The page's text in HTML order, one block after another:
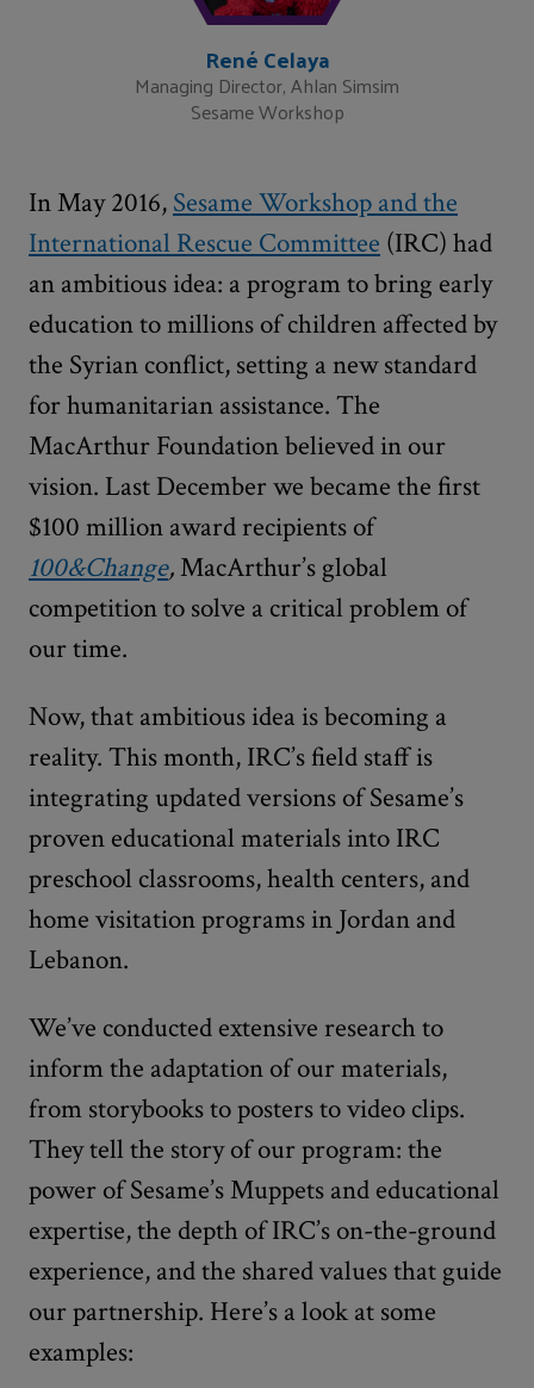
René Celaya
Managing Director, Ahlan Simsim
Sesame Workshop
In May 2016, Sesame Workshop and the
International Rescue Committee (IRC) had
an ambitious idea: a program to bring early
education to millions of children affected by
the Syrian conflict, setting a new standard
for humanitarian assistance. The
MacArthur Foundation believed in our
vision. Last December we became the first
$100 million award recipients of
100&Change,MacArthur’s global
competition to solve a critical problem of
our time.
Now, that ambitious idea is becoming a
reality. This month, IRC’s field staff is
integrating updated versions of Sesame’s
proven educational materials into IRC
preschool classrooms, health centers, and
home visitation programs in Jordan and
Lebanon.
We’ve conducted extensive research to
inform the adaptation of our materials,
from storybooks to posters to video clips.
They tell the story of our program: the
power of Sesame’s Muppets and educational
expertise, the depth of IRC’s on-the-ground
experience, and the shared values that guide
our partnership. Here’s a look at some
examples: